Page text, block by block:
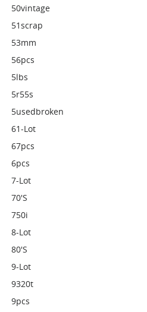
50vintage
51scrap
53mm
56pcs
5lbs
5r55s
5usedbroken
61-Lot
67pcs
6pcs
7-Lot
70's
750i
8-Lot
80's
9-Lot
9320t
9pcs